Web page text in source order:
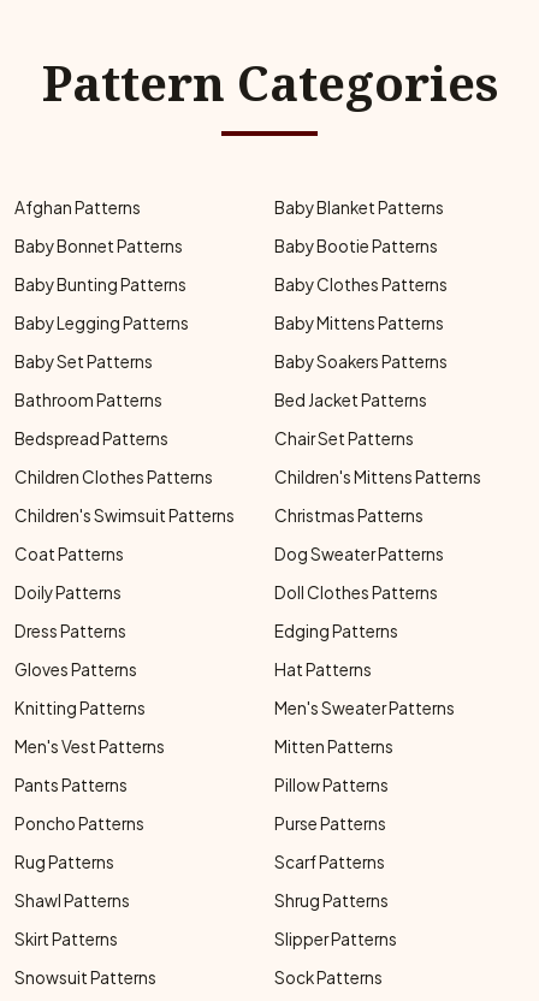
Pattern Categories
Afghan Patterns
Baby Blanket Patterns
Baby Bonnet Patterns
Baby Bootie Patterns
Baby Bunting Patterns
Baby Clothes Patterns
Baby Legging Patterns
Baby Mittens Patterns
Baby Set Patterns
Baby Soakers Patterns
Bathroom Patterns
Bed Jacket Patterns
Bedspread Patterns
Chair Set Patterns
Children Clothes Patterns
Children's Mittens Patterns
Children's Swimsuit Patterns
Christmas Patterns
Coat Patterns
Dog Sweater Patterns
Doily Patterns
Doll Clothes Patterns
Dress Patterns
Edging Patterns
Gloves Patterns
Hat Patterns
Knitting Patterns
Men's Sweater Patterns
Men's Vest Patterns
Mitten Patterns
Pants Patterns
Pillow Patterns
Poncho Patterns
Purse Patterns
Rug Patterns
Scarf Patterns
Shawl Patterns
Shrug Patterns
Skirt Patterns
Slipper Patterns
Snowsuit Patterns
Sock Patterns